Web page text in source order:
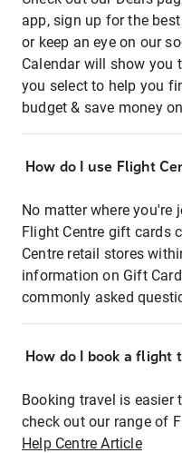
app, sign up for the
or keep an eye on our
Calendar will show you
you select to help you
budget & save money
How do I use Flight
No matter where you're
Flight Centre gift cards
Centre retail stores
information on Gift
commonly asked
How do I book a flight
Booking travel is easier
check out our range of
Help Centre Article